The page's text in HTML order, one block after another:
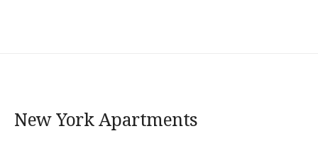
New York Apartments